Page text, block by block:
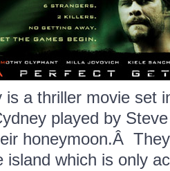
a thriller movie set
played by
honeymoon.Â
island which is only